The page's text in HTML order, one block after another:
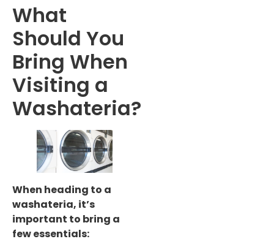
What
Should You
Bring When
Visiting a
Washateria?
When heading to a
washateria, it’s
important to bring a
few essentials: